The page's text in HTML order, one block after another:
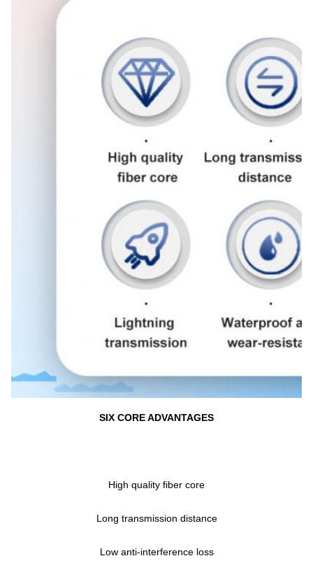
SIX CORE ADVANTAGES
High quality fiber core
Long transmission distance
Low anti-interference loss